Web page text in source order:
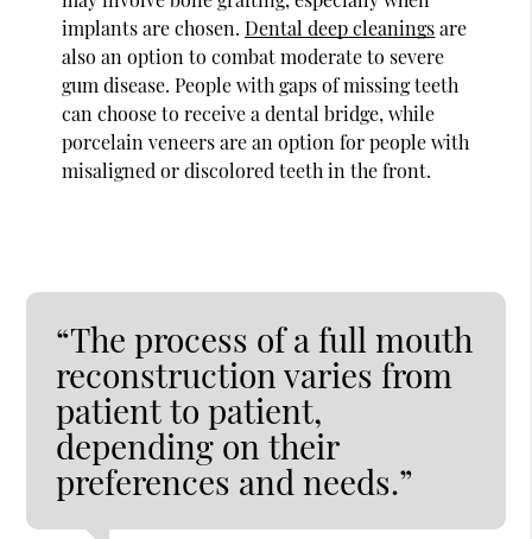
implants are chosen.Dental deep cleaningsare
also an option to combat moderate to severe
gum disease. People with gaps of missing teeth
can choose to receive a dental bridge, while
porcelain veneers are an option for people with
misaligned or discolored teeth in the front.
“The process of a full mouth
reconstruction varies from
patient to patient,
depending on their
preferences and needs.”